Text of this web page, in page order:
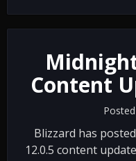
Content
Blizzard has
12.0.5 content